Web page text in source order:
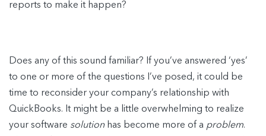
reports to make it happen?
Does any of this sound familiar? If you’ve answered ‘yes’
to one or more of the questions I’ve posed, it could be
time to reconsider your company’s relationship with
QuickBooks. It might be a little overwhelming to realize
your software solutionhas become more of a problem.